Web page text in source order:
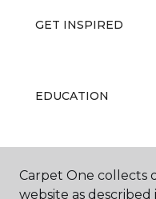
GET INSPIRED
EDUCATION
ABOUT US
Carpet One collects
website as described